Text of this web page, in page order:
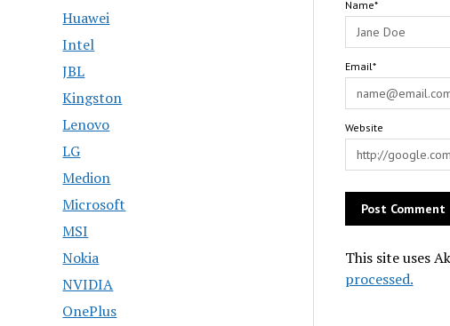
Huawei
Intel
JBL
Kingston
Lenovo
LG
Medion
Microsoft
MSI
Nokia
NVIDIA
OnePlus
Name*
Email*
Website
This site uses
processed.